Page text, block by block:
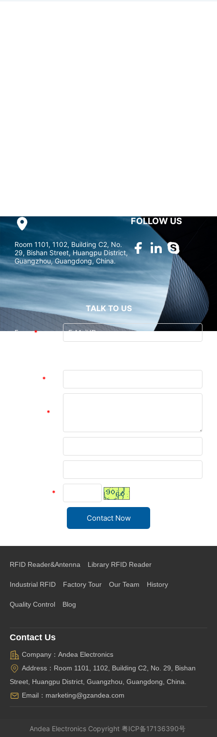
FOLLOW US
Room 1101, 1102, Building C2, No.
29, Bishan Street, Huangpu District,
Guangzhou, Guangdong, China.
TALK TO US
From:*
*
*
*
RFID Reader&Antenna Library RFID Reader
Industrial RFID Factory Tour Our Team History
Quality Control Blog
Contact Us
Company：Andea Electronics
Address：Room 1101, 1102, Building C2, No. 29, Bishan
Street, Huangpu District, Guangzhou, Guangdong, China.
Email：marketing@gzandea.com
Andea Electronics Copyright 粤ICP备17136390号